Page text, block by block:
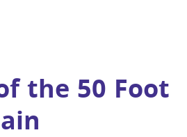
the 50 Foot